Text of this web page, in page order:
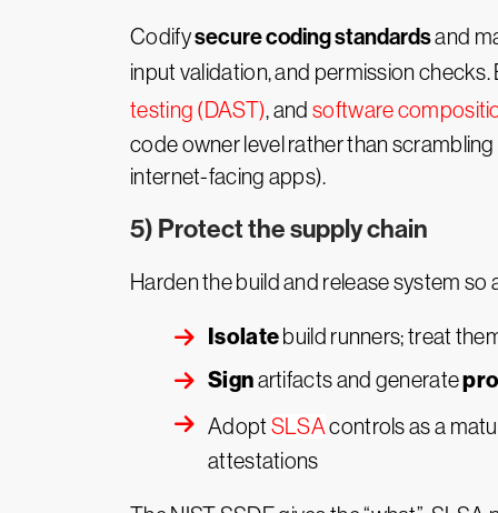
Codifysecure coding standardsand
input validation, and permission
testing (DAST), andsoftware
code owner level rather than
internet-facing apps).
5) Protect the supply chain
Harden the build and release system
Isolate build runners; treat
Signartifacts and generate
Adopt SLSAcontrols as a
attestations